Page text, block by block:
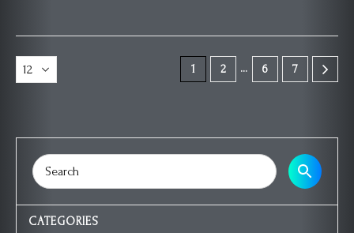
1 2 … 6 7
CATEGORIES